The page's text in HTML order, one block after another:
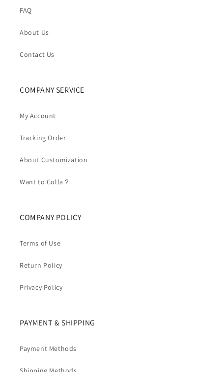
FAQ
About Us
Contact Us
COMPANY SERVICE
My Account
Tracking Order
About Customization
Want to Colla？
COMPANY POLICY
Terms of Use
Return Policy
Privacy Policy
PAYMENT & SHIPPING
Payment Methods